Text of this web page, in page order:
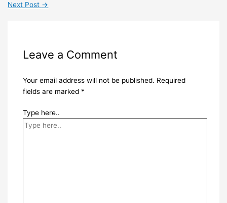
Next Post →
Leave a Comment
Your email address will not be published. Required
fields are marked *
Type here..